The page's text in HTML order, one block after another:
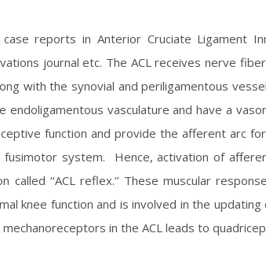
reports in Anterior Cruciate Ligament
journal etc. The ACL receives nerve
with the synovial and periligamentous
vasculature and have a
function and provide the afferent arc
system. Hence, activation of
‘‘ACL reflex.’’ These muscular
knee function and is involved in the
in the ACL leads to